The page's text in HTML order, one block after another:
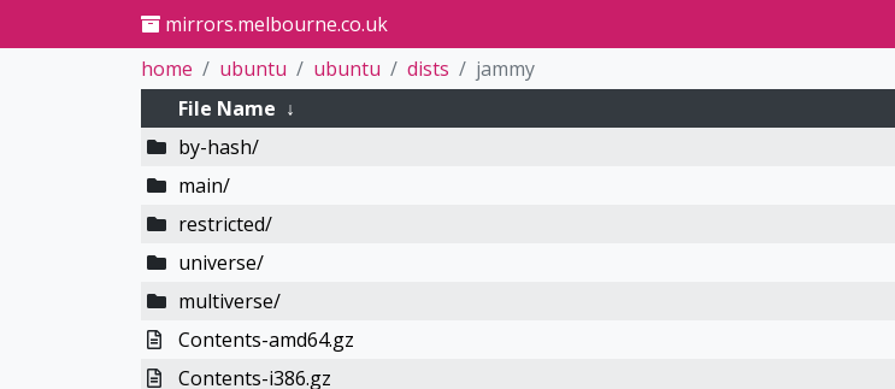
mirrors.melbourne.co.uk
home
ubuntu ubuntu dists
jammy
File Name ↓
by-hash/
main/
restricted/
universe/
multiverse/
Contents-amd64.gz
Contents-i386.gz